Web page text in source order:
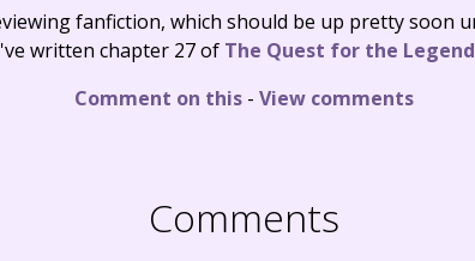
fanfiction, which should be up pretty soon
written chapter 27 of The Quest for the
Comment on this- View comments
Comments